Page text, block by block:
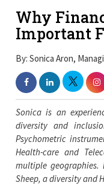
Why
Important
By: Sonica Aron,
Sonica is an
diversity and
Psychometric
Health-care and
multiple geographies.
Sheep, a diversity and